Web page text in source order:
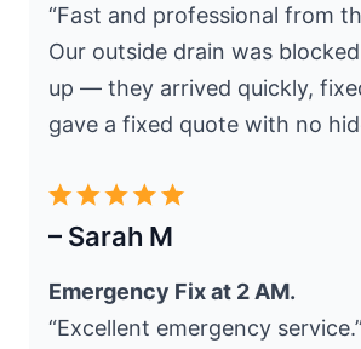
“Fast and professional from
Our outside drain was
up — they arrived quickly,
gave a fixed quote with no
– Sarah M
Emergency Fix at 2 AM.
“Excellent emergency